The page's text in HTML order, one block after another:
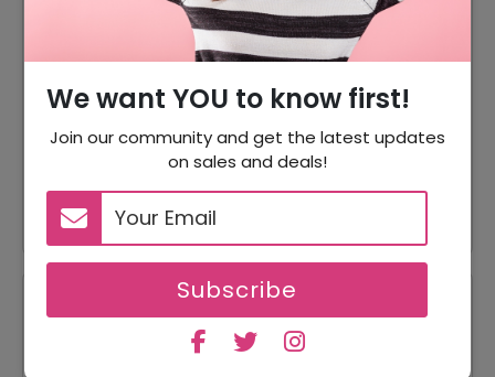
We want YOU to know first!
Join our community and get the latest updates
on sales and deals!
Subscribe
Offer
Accessories Starting From
$45
Offer
Buy Gift Card As Low As $50
Women Sunglasses Starting
From $215
Reviews